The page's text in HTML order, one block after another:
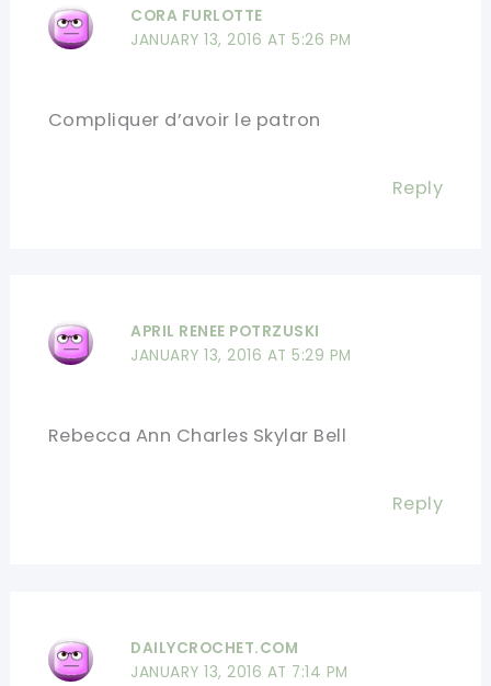
CORA FURLOTTE
JANUARY 13, 2016 AT 5:26 PM
Compliquer d’avoir le patron
Reply
APRIL RENEE POTRZUSKI
JANUARY 13, 2016 AT 5:29 PM
Rebecca Ann Charles Skylar Bell
Reply
DAILYCROCHET.COM
JANUARY 13, 2016 AT 7:14 PM